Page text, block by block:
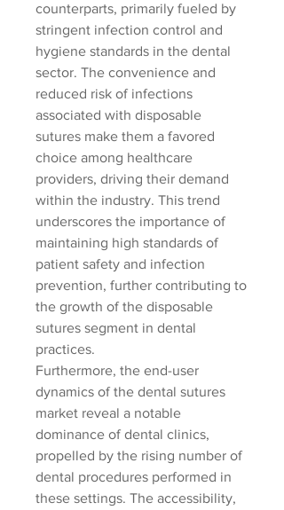
counterparts, primarily fueled by
stringent infection control and
hygiene standards in the dental
sector. The convenience and
reduced risk of infections
associated with disposable
sutures make them a favored
choice among healthcare
providers, driving their demand
within the industry. This trend
underscores the importance of
maintaining high standards of
patient safety and infection
prevention, further contributing to
the growth of the disposable
sutures segment in dental
practices.
Furthermore, the end-user
dynamics of the dental sutures
market reveal a notable
dominance of dental clinics,
propelled by the rising number of
dental procedures performed in
these settings. The accessibility,